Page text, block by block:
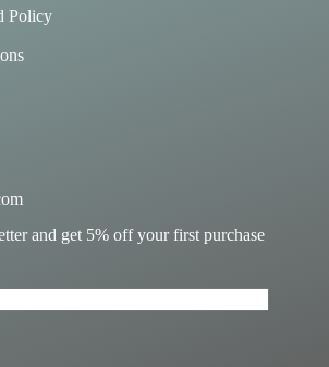
Policy
and get 5% off your first purchase